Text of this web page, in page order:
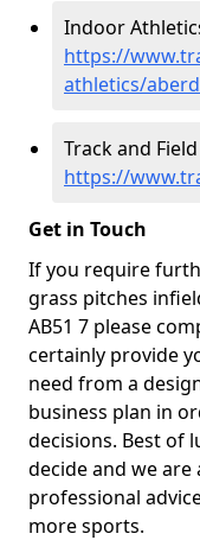
Indoor
https://
athletics/
Track and
https://
Get in Touch
If you require
grass pitches
AB51 7 please
certainly provide
need from a
business plan in
decisions. Best of
decide and we
professional
more sports.